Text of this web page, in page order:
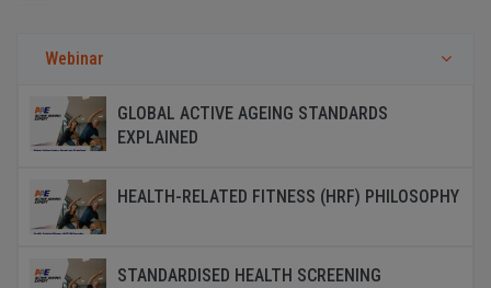
Webinar
GLOBAL ACTIVE AGEING STANDARDS
EXPLAINED
HEALTH-RELATED FITNESS (HRF) PHILOSOPHY
STANDARDISED HEALTH SCREENING